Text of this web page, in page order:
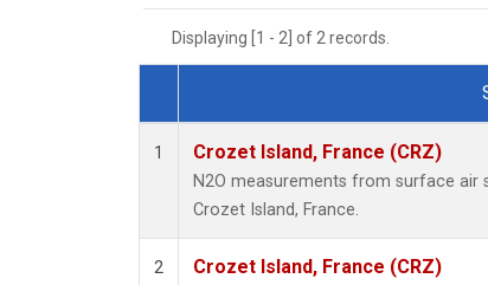
Displaying [1 - 2] of 2 records.
Dataset Number
1 Crozet Island, France (CRZ)
N2O measurements from surface air
Crozet Island, France.
2 Crozet Island, France (CRZ)